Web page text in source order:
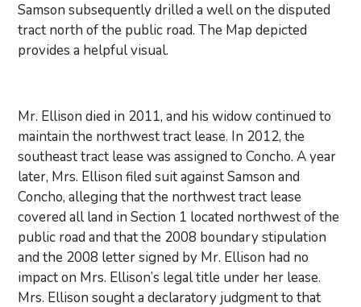
Samson subsequently drilled a well on the disputed
tract north of the public road. The Map depicted
provides a helpful visual.
Mr. Ellison died in 2011, and his widow continued to
maintain the northwest tract lease. In 2012, the
southeast tract lease was assigned to Concho. A year
later, Mrs. Ellison filed suit against Samson and
Concho, alleging that the northwest tract lease
covered all land in Section 1 located northwest of the
public road and that the 2008 boundary stipulation
and the 2008 letter signed by Mr. Ellison had no
impact on Mrs. Ellison’s legal title under her lease.
Mrs. Ellison sought a declaratory judgment to that